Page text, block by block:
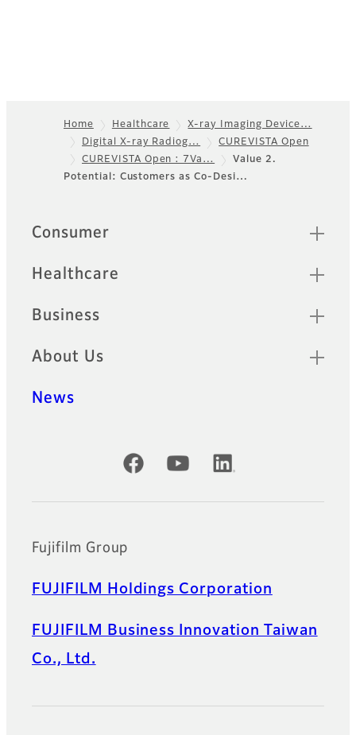
Home Healthcare
X-ray Imaging Device…
Digital X-ray Radiog…
CUREVISTA Open
CUREVISTA Open : 7Va…
Value 2.
Potential: Customers as Co-Desi…
Quick Links
Consumer
Healthcare
Business
About Us
News
Official Social Media Accounts
Fujifilm Group
FUJIFILM Holdings Corporation
FUJIFILM Business Innovation Taiwan
Co., Ltd.